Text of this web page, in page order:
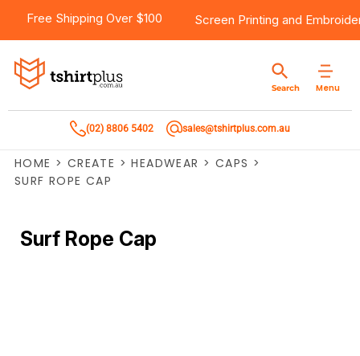
Free Shipping Over $100 Screen Printing and
Menu
Search
(02) 8806 5402 sales@tshirtplus.com.au
HOME > CREATE > HEADWEAR > CAPS >
SURF ROPE CAP
Surf Rope Cap